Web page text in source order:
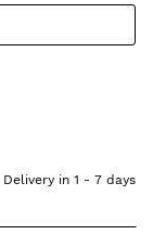
Delivery in 1 - 7 days